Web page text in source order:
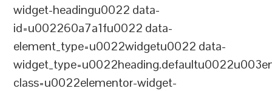
widget-headingu0022 data-
id=u002260a7a1fu0022 data-
element_type=u0022widgetu0022 data-
class=u0022elementor-widget-